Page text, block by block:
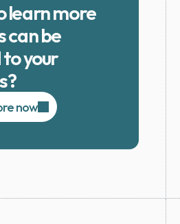
learn more
can be
your
now